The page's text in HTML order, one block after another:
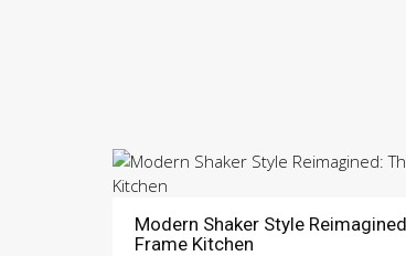
Modern Shaker Style
Frame Kitchen